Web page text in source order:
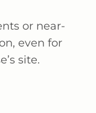
or near-
even for
site.